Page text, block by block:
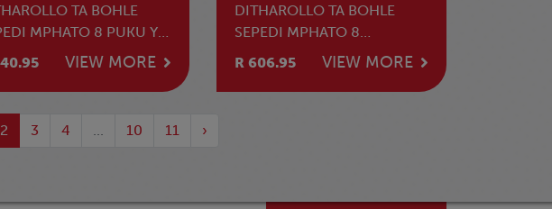
TA BOHLE
MPHATO 8 PUKU YA
VIEW MORE
DITHAROLLO TA BOHLE
SEPEDI MPHATO 8
TLHAHLAMORUTII
R 606.95 VIEW MORE
2 3 4 10 11 ›